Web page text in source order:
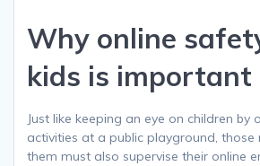
Why online
kids is important
Just like keeping an eye on children by
activities at a public playground, those
them must also supervise their online